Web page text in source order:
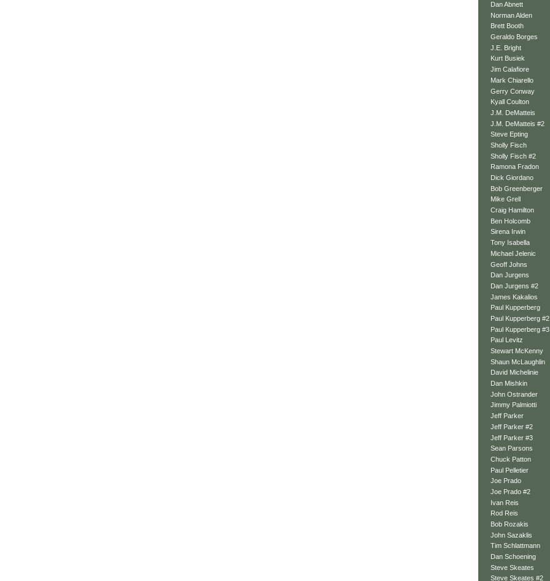
Dan Abnett
Norman Alden
Brett Booth
Geraldo Borges
J.E. Bright
Kurt Busiek
Jim Calafiore
Mark Chiarello
Gerry Conway
Kyall Coulton
J.M. DeMatteis
J.M. DeMatteis #2
Steve Epting
Sholly Fisch
Sholly Fisch #2
Ramona Fradon
Dick Giordano
Bob Greenberger
Mike Grell
Craig Hamilton
Ben Holcomb
Sirena Irwin
Tony Isabella
Michael Jelenic
Geoff Johns
Dan Jurgens
Dan Jurgens #2
James Kakalios
Paul Kupperberg
Paul Kupperberg #2
Paul Kupperberg #3
Paul Levitz
Stewart McKenny
Shaun McLaughlin
David Michelinie
Dan Mishkin
John Ostrander
Jimmy Palmiotti
Jeff Parker
Jeff Parker #2
Jeff Parker #3
Sean Parsons
Chuck Patton
Paul Pelletier
Joe Prado
Joe Prado #2
Ivan Reis
Rod Reis
Bob Rozakis
John Sazaklis
Tim Schlattmann
Dan Schoening
Steve Skeates
Steve Skeates #2